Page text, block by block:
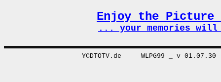
Enjoy the Picture
... your memories
YCDTOTV.de WLPG99 _